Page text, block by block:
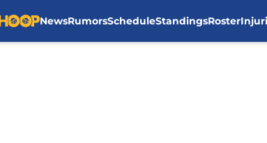
NewsRumorsScheduleStandingsRoster